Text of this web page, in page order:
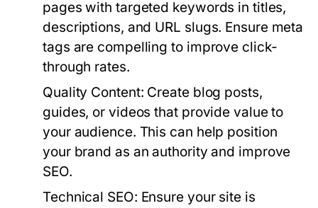
pages with targeted keywords in titles,
descriptions, and URL slugs. Ensure meta
tags are compelling to improve click-
through rates.
Quality Content: Create blog posts,
guides, or videos that provide value to
your audience. This can help position
your brand as an authority and improve
SEO.
Technical SEO: Ensure your site is